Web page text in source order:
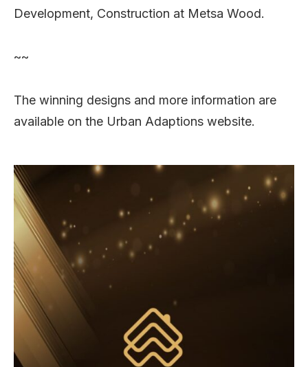
Development, Construction at Metsa Wood.
~~
The winning designs and more information are
available on the Urban Adaptions website.